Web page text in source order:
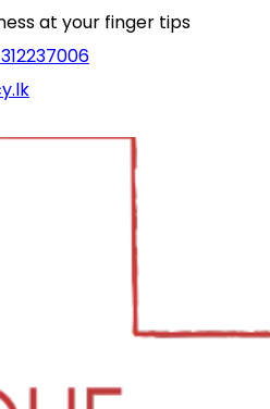
at your finger tips